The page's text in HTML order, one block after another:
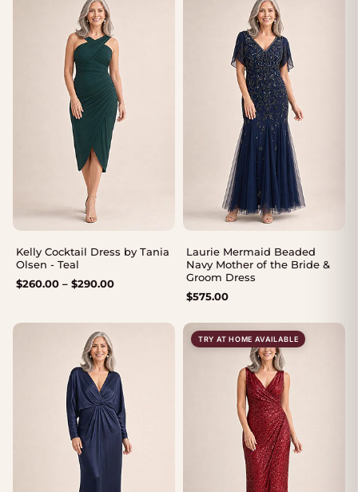
Kelly Cocktail Dress by Tania
Olsen - Teal
$260.00 – $290.00Price
Laurie Mermaid Beaded
Navy Mother of the Bride &
Groom Dress
$575.00
TRY AT HOME AVAILABLE